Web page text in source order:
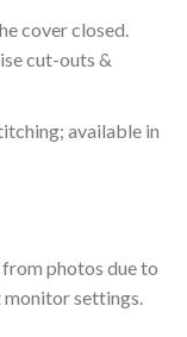
cover closed.
cut-outs &
available in
photos due to
settings.